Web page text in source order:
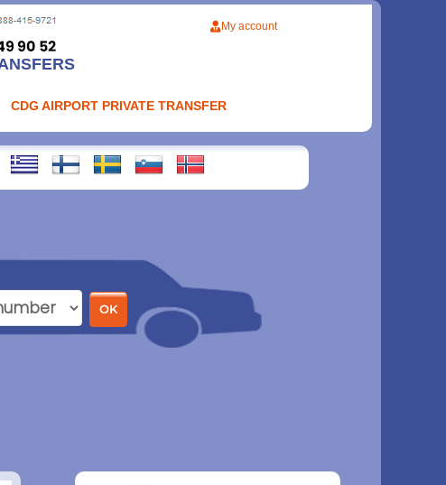
My account
CDG AIRPORT PRIVATE TRANSFER